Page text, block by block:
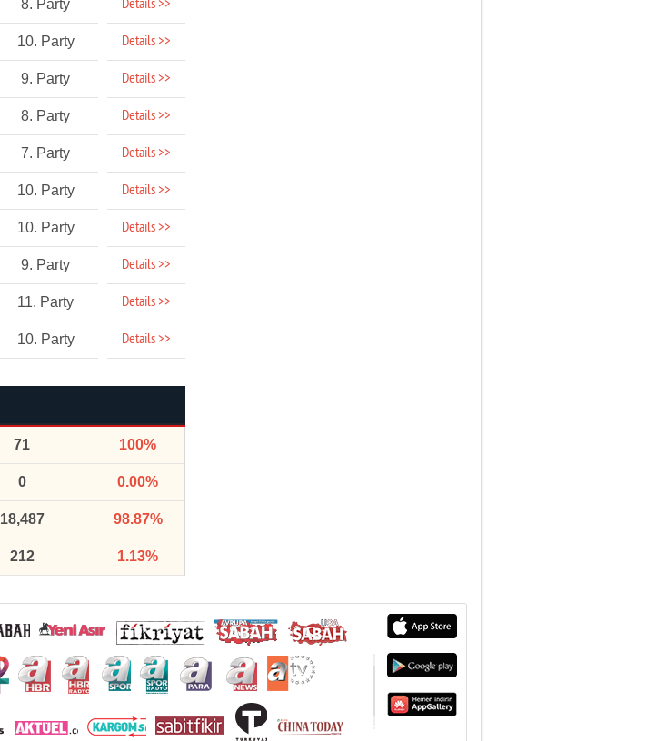
8. Party Details >>
10. Party Details >>
9. Party Details >>
8. Party Details >>
7. Party Details >>
10. Party Details >>
10. Party Details >>
9. Party Details >>
11. Party Details >>
10. Party Details >>
71 100%
0 0.00%
18,487 98.87%
212 1.13%